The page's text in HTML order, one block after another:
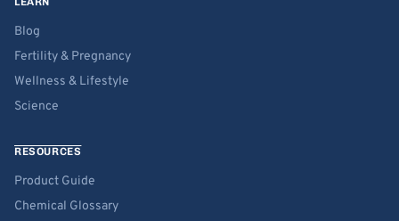
Blog
Fertility & Pregnancy
Wellness & Lifestyle
Science
RESOURCES
Product Guide
Chemical Glossary